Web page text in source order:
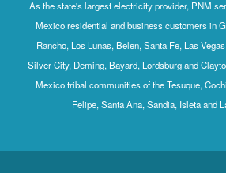
As the state's largest electricity provider, PNM
Mexico residential and business customers in
Rancho, Los Lunas, Belen, Santa Fe, Las
Silver City, Deming, Bayard, Lordsburg and
Mexico tribal communities of the Tesuque,
Felipe, Santa Ana, Sandia, Isleta and